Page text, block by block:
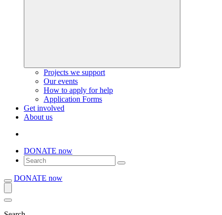
Projects we support
Our events
How to apply for help
Application Forms
Get involved
About us
DONATE now
DONATE now